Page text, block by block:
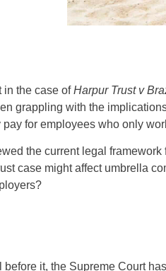
in the case ofHarpur Trust v
grappling with the
for employees who only
the current legal
case might affect umbrella
it, the Supreme Court